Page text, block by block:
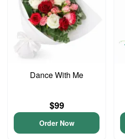
Dance With Me
$99
Order Now